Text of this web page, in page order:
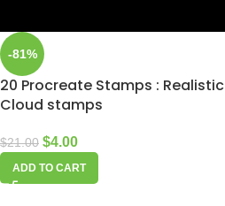
-81%
20 Procreate Stamps : Realistic
Cloud stamps
$21.00 $4.00
ADD TO CART